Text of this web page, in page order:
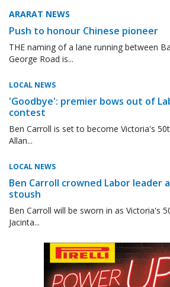
ARARAT NEWS
Push to honour Chinese pioneer
THE naming of a lane running between
George Road is...
LOCAL NEWS
'Goodbye': premier bows out of
contest
Ben Carroll is set to become Victoria's
Allan...
LOCAL NEWS
Ben Carroll crowned Labor leader
stoush
Ben Carroll will be sworn in as Victoria's
Jacinta...